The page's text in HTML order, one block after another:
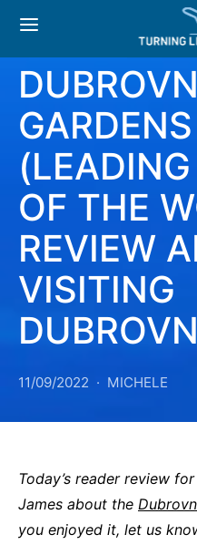
READER
OF THE
REVIEW
VISITING
11/09/2022 MICHELE
Today’s reader review
James about the
you enjoyed it, let us